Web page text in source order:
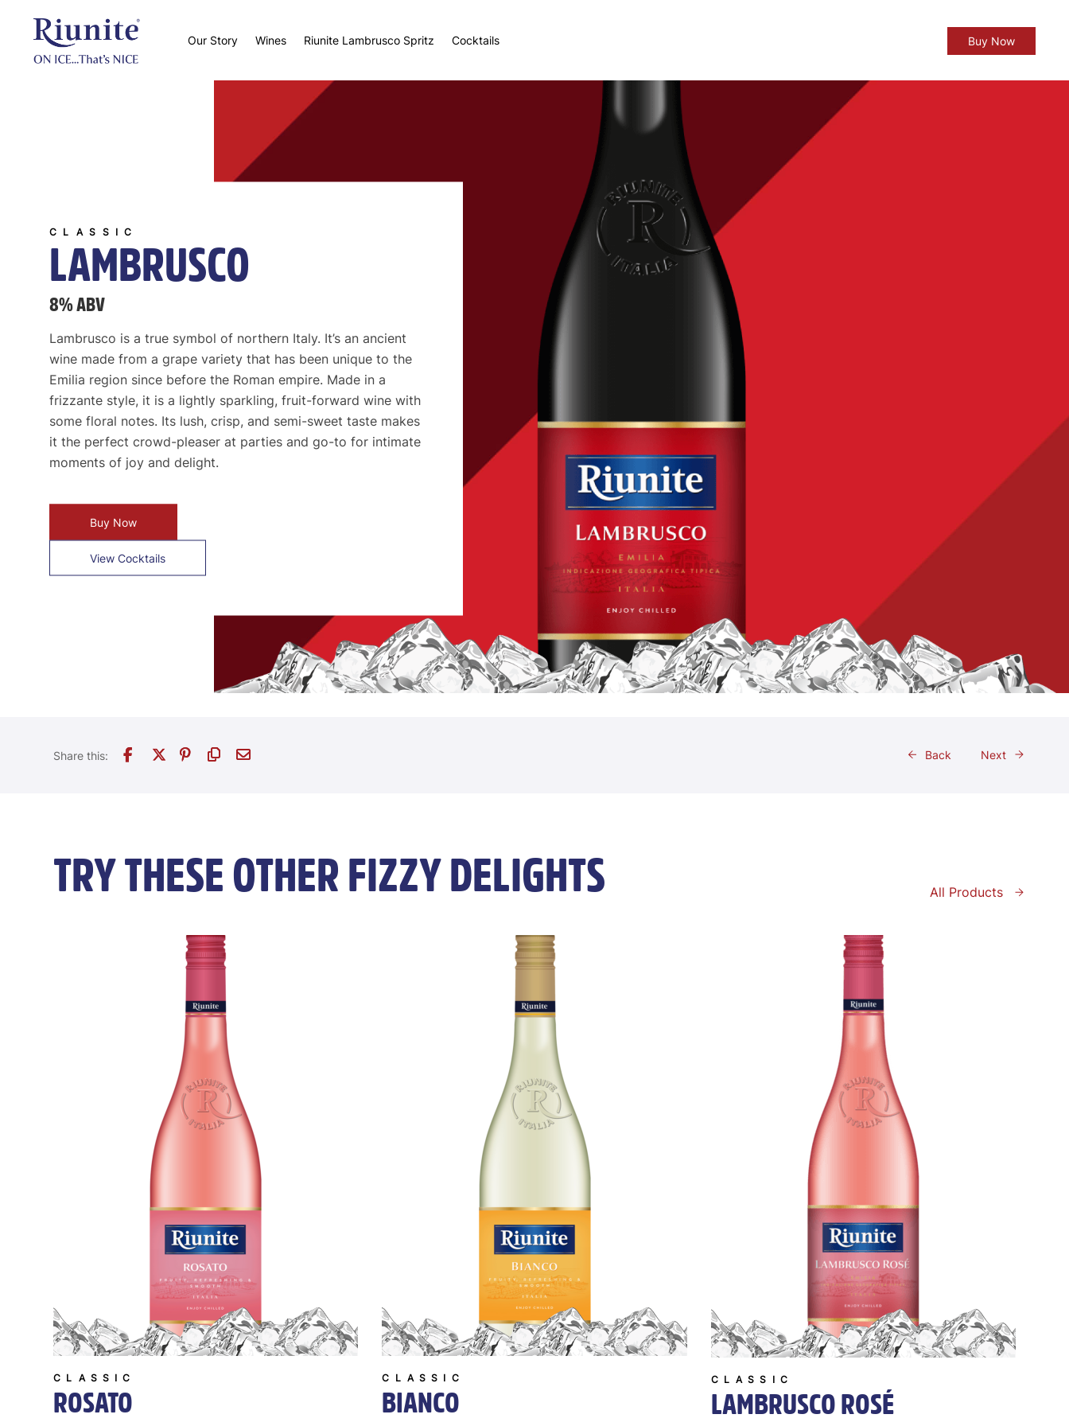
Our Story Wines Riunite Lambrusco Spritz Cocktails Buy Now
CLASSIC
LAMBRUSCO
8% ABV
Lambrusco is a true symbol of northern Italy. It’s an ancient
wine made from a grape variety that has been unique to the
Emilia region since before the Roman empire. Made in a
frizzante style, it is a lightly sparkling, fruit-forward wine with
some floral notes. Its lush, crisp, and semi-sweet taste makes
it the perfect crowd-pleaser at parties and go-to for intimate
moments of joy and delight.
Buy Now
View Cocktails
Back Next
TRY THESE OTHER FIZZY DELIGHTS All Products
CLASSIC
ROSATO
CLASSIC
BIANCO
CLASSIC
LAMBRUSCO ROSÉ